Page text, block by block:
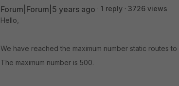
Forum|Forum|5 years ago 1 reply
3726 views
Hello,
We have reached the maximum number static routes to
The maximum number is 500.